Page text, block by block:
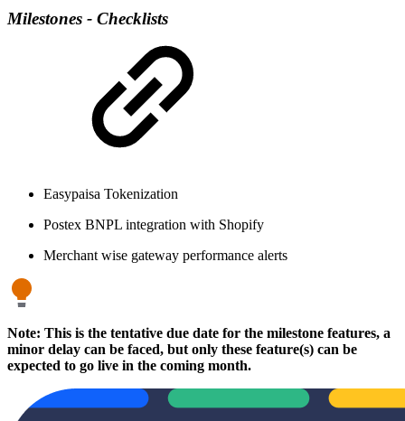
Milestones - Checklists
Easypaisa Tokenization
Postex BNPL integration with Shopify
Merchant wise gateway performance alerts
Note: This is the tentative due date for the milestone features, a
minor delay can be faced, but only these feature(s) can be
expected to go live in the coming month.